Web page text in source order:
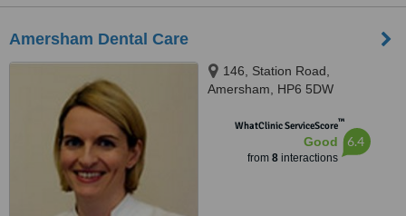
Amersham Dental Care
146, Station Road,
Amersham, HP6 5DW
WhatClinic ServiceScore™
Good
from 8interactions
6.4